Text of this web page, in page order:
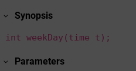
Synopsis
int weekDay(time t);
Parameters